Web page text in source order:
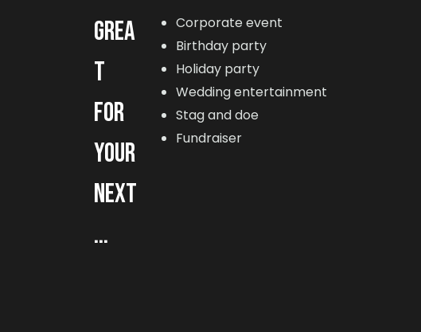
GREA
T
FOR
YOUR
NEXT
...
Corporate event
Birthday party
Holiday party
Wedding entertainment
Stag and doe
Fundraiser